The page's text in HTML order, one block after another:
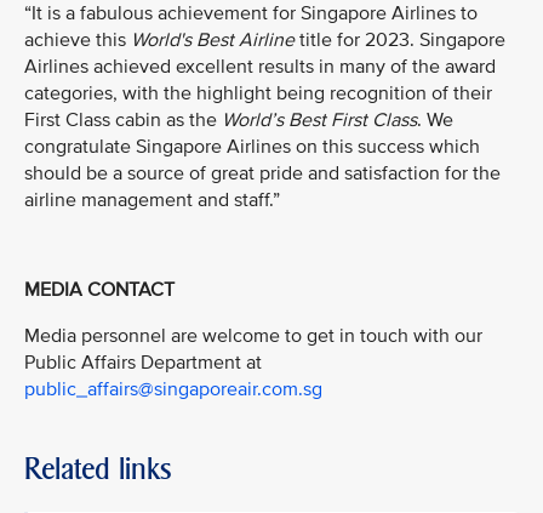
“It is a fabulous achievement for Singapore Airlines to
achieve this World's Best Airlinetitle for 2023. Singapore
Airlines achieved excellent results in many of the award
categories, with the highlight being recognition of their
First Class cabin as the World’s Best First Class. We
congratulate Singapore Airlines on this success which
should be a source of great pride and satisfaction for the
airline management and staff.”
MEDIA CONTACT
Media personnel are welcome to get in touch with our
Public Affairs Department at
public_affairs@singaporeair.com.sg
Related links